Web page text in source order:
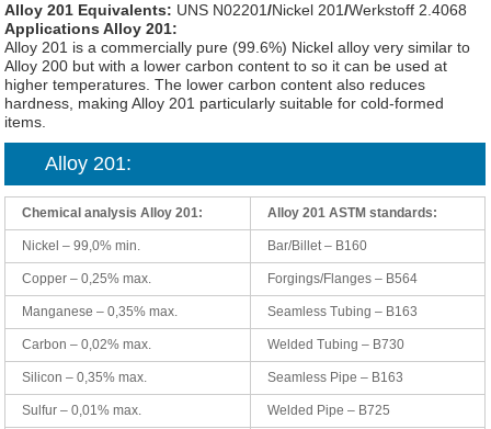
Alloy 201 Equivalents: UNS N02201/Nickel 201/Werkstoff 2.4068
Applications Alloy 201:
Alloy 201 is a commercially pure (99.6%) Nickel alloy very similar to
Alloy 200 but with a lower carbon content to so it can be used at
higher temperatures. The lower carbon content also reduces
hardness, making Alloy 201 particularly suitable for cold-formed
items.
Alloy 201:
Chemical analysis Alloy 201: Alloy 201 ASTM standards:
Nickel – 99,0% min. Bar/Billet – B160
Copper – 0,25% max. Forgings/Flanges – B564
Manganese – 0,35% max. Seamless Tubing – B163
Carbon – 0,02% max. Welded Tubing – B730
Silicon – 0,35% max. Seamless Pipe – B163
Sulfur – 0,01% max. Welded Pipe – B725